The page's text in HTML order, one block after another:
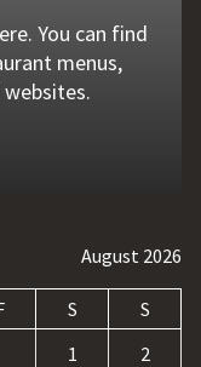
You can find
menus,
start with small
quality is one
warning. A
or collision
location.
having a
must build
visitors,
customer
ever before.
between apps,
August 2026
S
S
1
2